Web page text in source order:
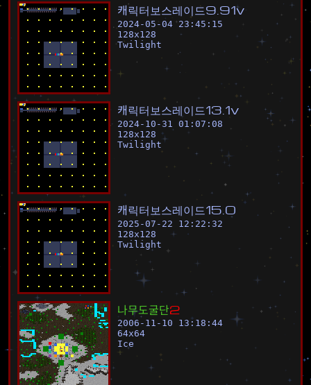
캐릭터 보스레이 드9 91v
2024-05-04 23:45:15
128x128
Twilight
캐릭터 보스레이 드13 1v
2024-10-31 01:07:08
128x128
Twilight
캐릭터 보스레이 드15 0
2025-07-22 12:22:32
128x128
Twilight
나무도굴단2
2006-11-10 13:18:44
64x64
Ice